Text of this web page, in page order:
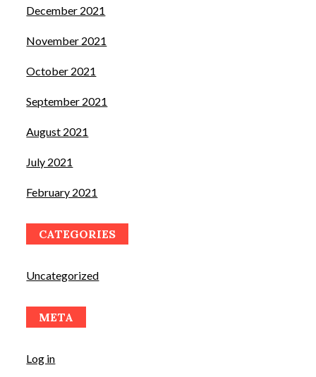
December 2021
November 2021
October 2021
September 2021
August 2021
July 2021
February 2021
CATEGORIES
Uncategorized
META
Log in